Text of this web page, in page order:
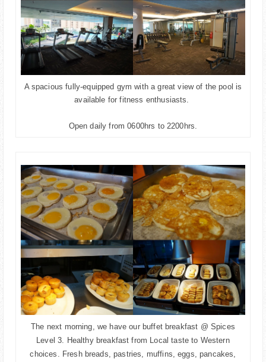
A spacious fully-equipped gym with a great view of the pool is
available for fitness enthusiasts.
Open daily from 0600hrs to 2200hrs.
The next morning, we have our buffet breakfast @ Spices
Level 3. Healthy breakfast from Local taste to Western
choices. Fresh breads, pastries, muffins, eggs, pancakes,